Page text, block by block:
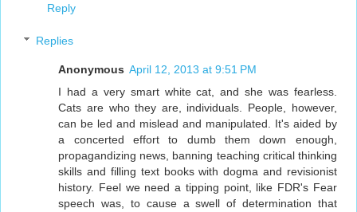
Reply
Replies
Anonymous April 12, 2013 at 9:51 PM
I had a very smart white cat, and she was fearless.
Cats are who they are, individuals. People, however,
can be led and mislead and manipulated. It's aided by
a concerted effort to dumb them down enough,
propagandizing news, banning teaching critical thinking
skills and filling text books with dogma and revisionist
history. Feel we need a tipping point, like FDR's Fear
speech was, to cause a swell of determination that